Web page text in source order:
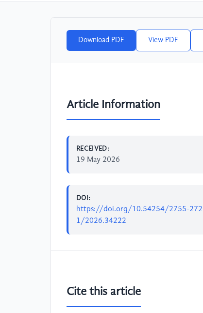
Download PDF View PDF
Article Information
RECEIVED:
19 May 2026
DOI:
https://doi.org/10.54254/2755-272
1/2026.34222
Cite this article